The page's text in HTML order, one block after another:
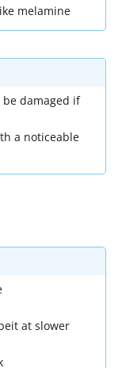
melamine
damaged if
a noticeable
at slower